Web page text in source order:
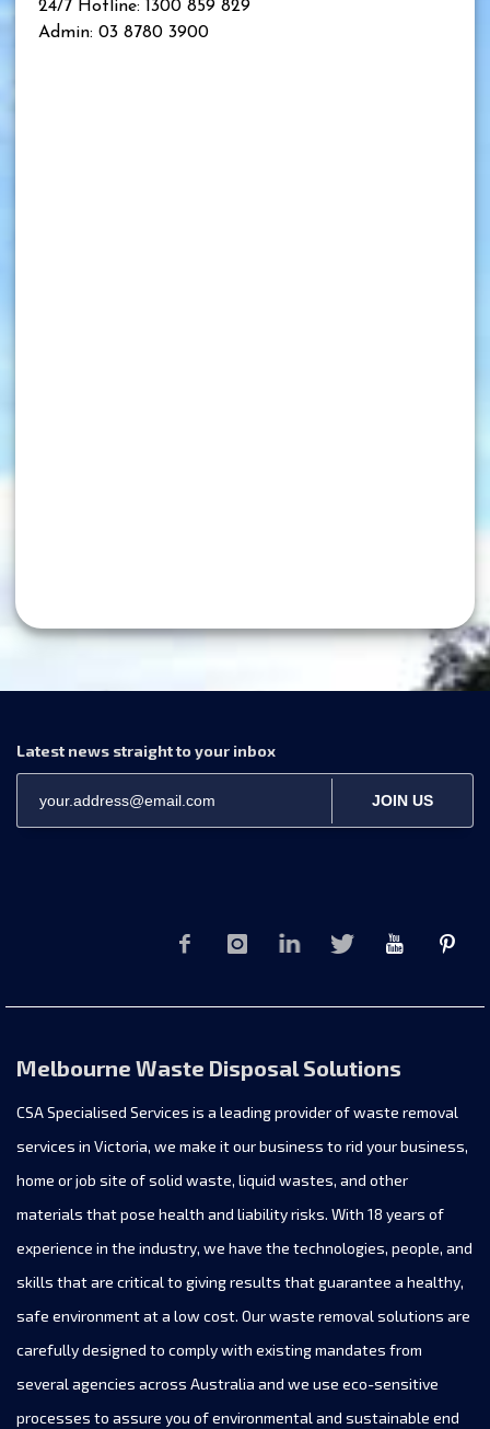
24/7 Hotline: 1300 859 829
Admin: 03 8780 3900
Latest news straight to your inbox
JOIN US
Melbourne Waste Disposal Solutions
CSA Specialised Services is a leading provider of waste removal
services in Victoria, we make it our business to rid your business,
home or job site of solid waste, liquid wastes, and other
materials that pose health and liability risks. With 18 years of
experience in the industry, we have the technologies, people, and
skills that are critical to giving results that guarantee a healthy,
safe environment at a low cost. Our waste removal solutions are
carefully designed to comply with existing mandates from
several agencies across Australia and we use eco-sensitive
processes to assure you of environmental and sustainable end